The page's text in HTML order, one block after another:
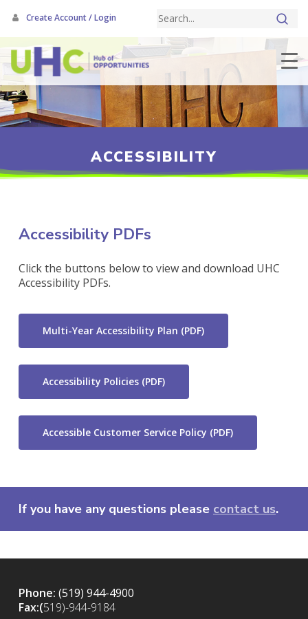
Create Account / Login
main
content
ACCESSIBILITY
Accessibility PDFs
Click the buttons below to view and download UHC
Accessibility PDFs.
Multi-Year Accessibility Plan (PDF)
Accessibility Policies (PDF)
Accessible Customer Service Policy (PDF)
If you have any questions please contact us.
Phone: (519) 944-4900
Fax:(519)-944-9184